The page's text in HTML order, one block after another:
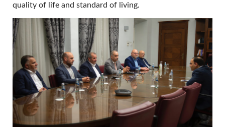
quality of life and standard of living.